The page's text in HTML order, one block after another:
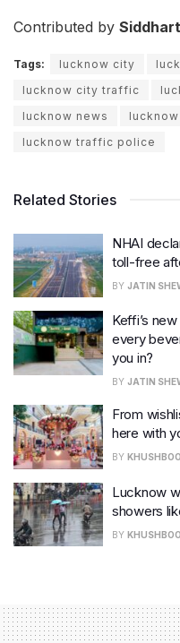
Contributed by
Tags: lucknow city
lucknow city traffic
lucknow news
lucknow traffic police
Related Stories
NHAI
toll-free
BY JATIN
Keffi’s
every
you in?
BY JATIN
From
here with
BY
Lucknow
showers
BY